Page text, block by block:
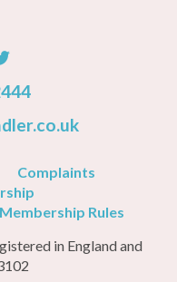
Complaints
Rules
in England and